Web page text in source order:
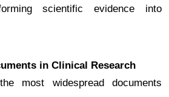
scientific evidence into
in Clinical Research
most widespread documents